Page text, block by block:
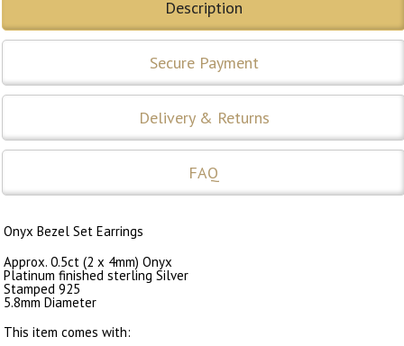
Description
Secure Payment
Delivery & Returns
FAQ
Onyx Bezel Set Earrings
Approx. 0.5ct (2 x 4mm) Onyx
Platinum finished sterling Silver
Stamped 925
5.8mm Diameter
This item comes with: